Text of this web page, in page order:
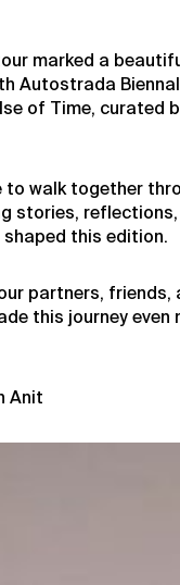
marked a
Autostrada
of Time, curated
to walk together
stories,
this edition.
partners,
this journey even
Anit